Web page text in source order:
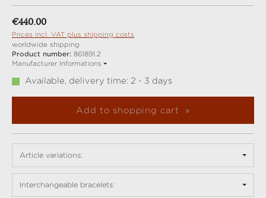
Regular price:
€440.00
Prices incl. VAT plus shipping costs
worldwide shipping
Product number: 861891.2
Manufacturer Informations
Available, delivery time: 2 - 3 days
Add to shopping cart
Article variations:
Interchangeable bracelets: